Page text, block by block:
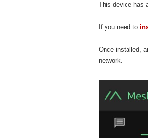
This device has
If you need to
Once installed,
network.